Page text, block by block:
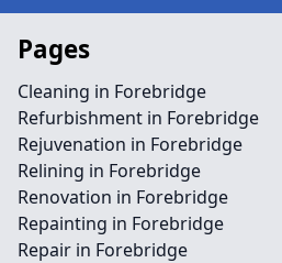
Pages
Cleaning in Forebridge
Refurbishment in Forebridge
Rejuvenation in Forebridge
Relining in Forebridge
Renovation in Forebridge
Repainting in Forebridge
Repair in Forebridge